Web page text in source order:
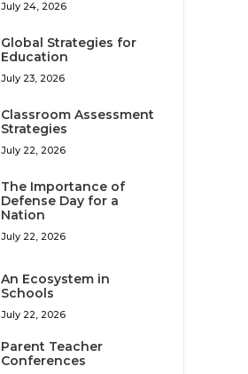
July 24, 2026
Global Strategies for
Education
July 23, 2026
Classroom Assessment
Strategies
July 22, 2026
The Importance of
Defense Day for a
Nation
July 22, 2026
An Ecosystem in
Schools
July 22, 2026
Parent Teacher
Conferences